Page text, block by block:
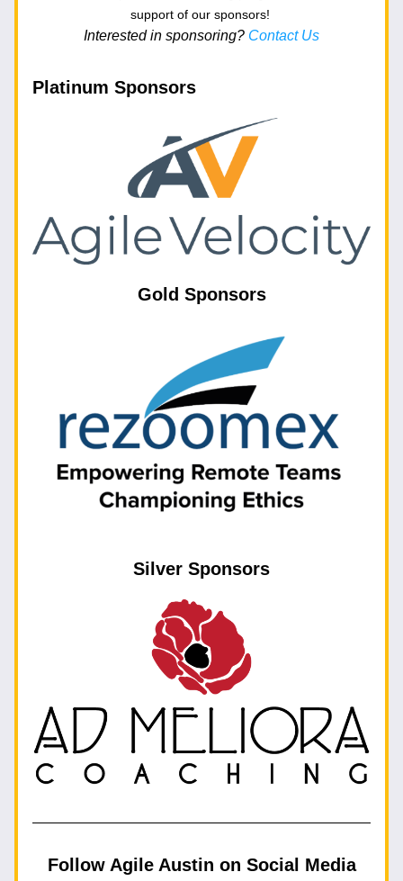
support of our sponsors!
Interested in sponsoring? Contact Us
Platinum Sponsors
Gold Sponsors
Silver Sponsors
Follow Agile Austin on Social Media